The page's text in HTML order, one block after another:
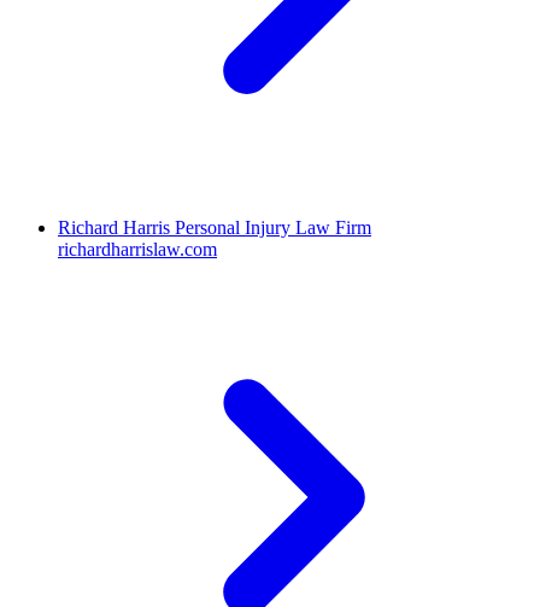
Richard Harris Personal Injury Law Firm
richardharrislaw.com